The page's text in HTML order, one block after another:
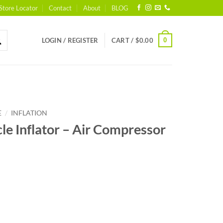
Locator Contact About BLOG
LOGIN / REGISTER CART / $0.00 0
/ INFLATION
Inflator – Air Compressor